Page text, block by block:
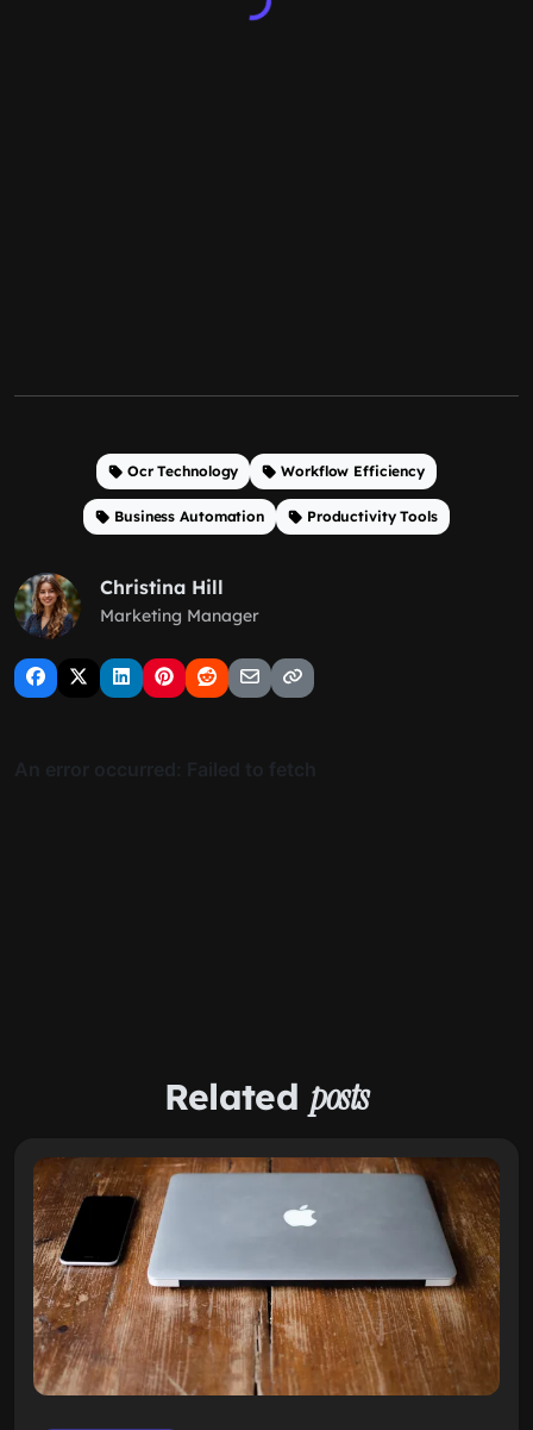
Ocr Technology Workflow Efficiency
Business Automation Productivity Tools
Christina Hill
Marketing Manager
Related posts